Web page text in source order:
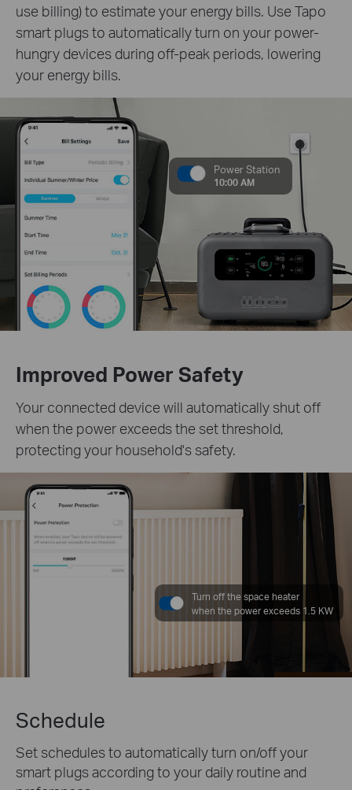
use billing) to estimate your energy bills. Use Tapo
smart plugs to automatically turn on your power-
hungry devices during off-peak periods, lowering
your energy bills.
Power Station
10:00 AM
Improved Power Safety
Your connected device will automatically shut off
when the power exceeds the set threshold,
protecting your household's safety.
Turn off the space heater
when the power exceeds 1.5 KW
Schedule
Set schedules to automatically turn on/off your
smart plugs according to your daily routine and